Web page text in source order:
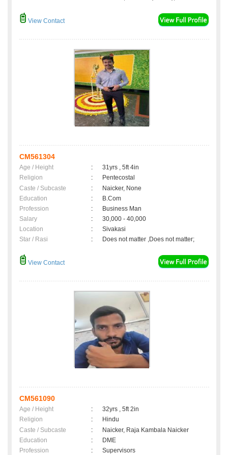
View Contact
CM561304
Age / Height :
31yrs , 5ft 4in
Religion
:
Pentecostal
Caste / Subcaste
:
Naicker, None
Education
:
B.Com
Profession
:
Business Man
Salary
:
30,000 - 40,000
Location
:
Sivakasi
Star / Rasi
: Does not matter ,Does not matter;
View Contact
CM561090
Age / Height :
32yrs , 5ft 2in
Religion
:
Hindu
Caste / Subcaste
:
Naicker, Raja Kambala Naicker
Education
:
DME
Profession
:
Supervisors